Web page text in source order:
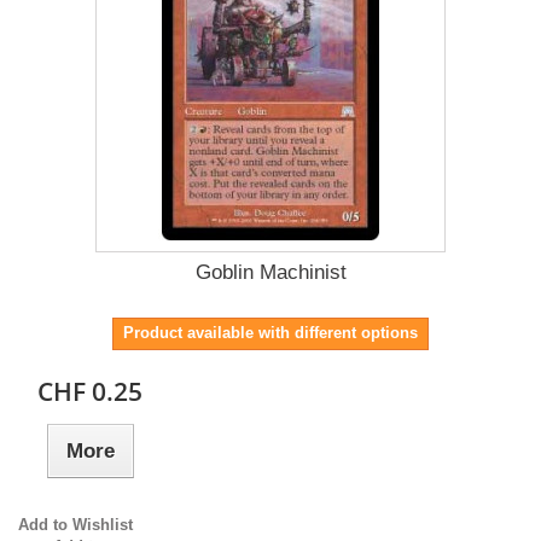
Goblin Machinist
Product available with different options
CHF 0.25
More
Add to Wishlist